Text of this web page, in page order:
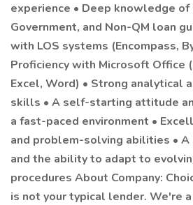
experience • Deep knowledge of
Government, and Non-QM loan
with LOS systems (Encompass,
Proficiency with Microsoft Office
Excel, Word) • Strong analytical
skills • A self-starting attitude
a fast-paced environment •
and problem-solving abilities •
and the ability to adapt to
procedures About Company:
is not your typical lender. We're